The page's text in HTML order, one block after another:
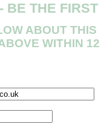
BE THE FIRST
ABOUT THIS
WITHIN 12